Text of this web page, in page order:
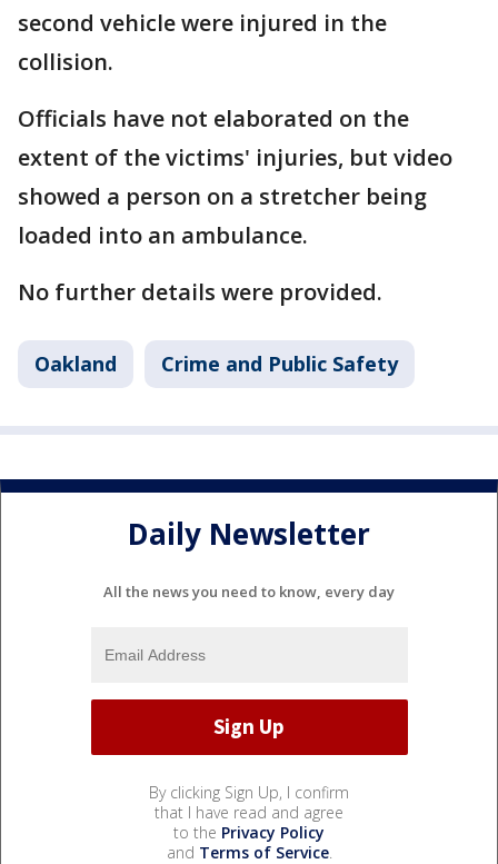
second vehicle were injured in the
collision.
Officials have not elaborated on the
extent of the victims' injuries, but video
showed a person on a stretcher being
loaded into an ambulance.
No further details were provided.
Oakland Crime and Public Safety
Daily Newsletter
All the news you need to know, every day
By clicking Sign Up, I confirm
that I have read and agree
to the Privacy Policy
and Terms of Service.